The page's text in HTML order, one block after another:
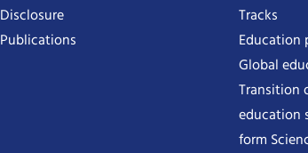
Disclosure
Publications
Tracks
Education
Global
Transition
education
form